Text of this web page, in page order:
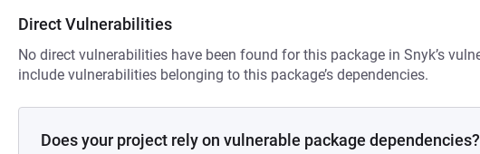
Direct Vulnerabilities
No direct vulnerabilities have been found for this package in Snyk’s
include vulnerabilities belonging to this package’s dependencies.
Does your project rely on vulnerable package dependencies?